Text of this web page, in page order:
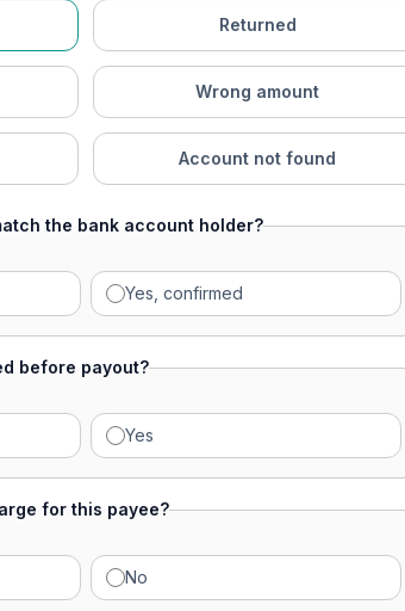
Returned
Wrong amount
Account not found
the bank account holder?
Yes, confirmed
before payout?
Yes
for this payee?
No